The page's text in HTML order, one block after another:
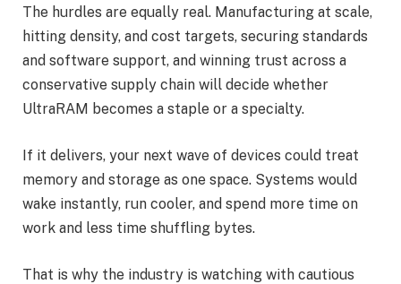
The hurdles are equally real. Manufacturing at scale,
hitting density, and cost targets, securing standards
and software support, and winning trust across a
conservative supply chain will decide whether
UltraRAM becomes a staple or a specialty.
If it delivers, your next wave of devices could treat
memory and storage as one space. Systems would
wake instantly, run cooler, and spend more time on
work and less time shuffling bytes.
That is why the industry is watching with cautious